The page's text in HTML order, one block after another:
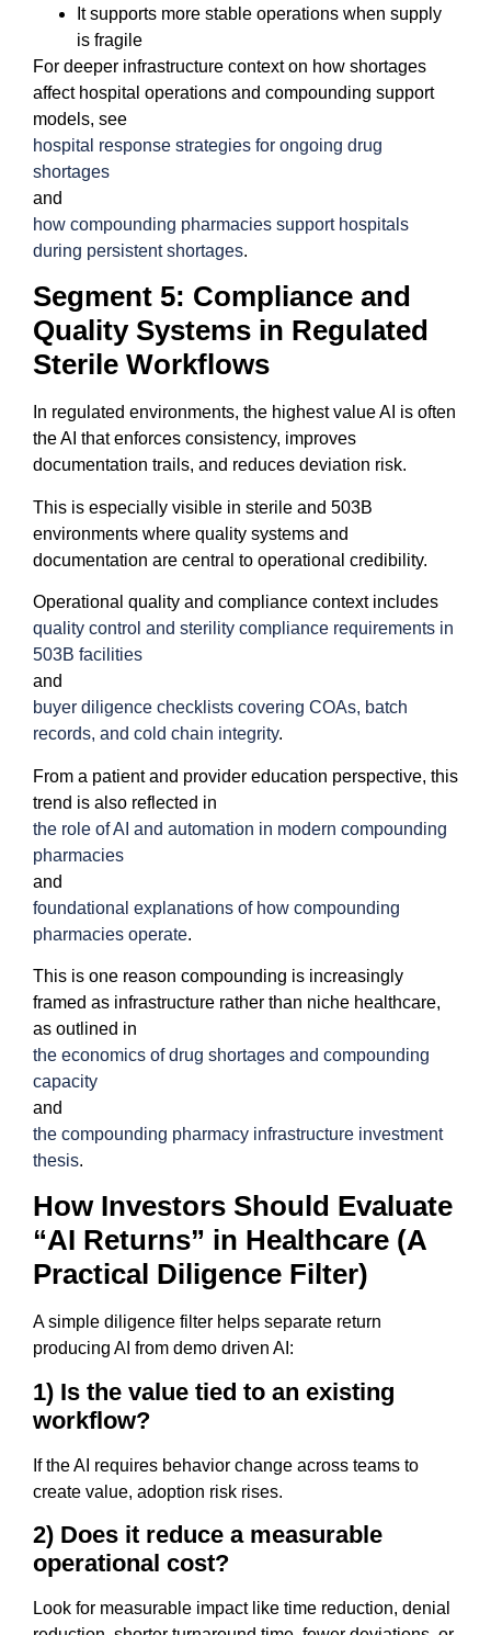
It supports more stable operations when supply
is fragile
For deeper infrastructure context on how shortages
affect hospital operations and compounding support
models, see
hospital response strategies for ongoing drug
shortages
and
how compounding pharmacies support hospitals
during persistent shortages.
Segment 5: Compliance and
Quality Systems in Regulated
Sterile Workflows
In regulated environments, the highest value AI is often
the AI that enforces consistency, improves
documentation trails, and reduces deviation risk.
This is especially visible in sterile and 503B
environments where quality systems and
documentation are central to operational credibility.
Operational quality and compliance context includes
quality control and sterility compliance requirements in
503B facilities
and
buyer diligence checklists covering COAs, batch
records, and cold chain integrity.
From a patient and provider education perspective, this
trend is also reflected in
the role of AI and automation in modern compounding
pharmacies
and
foundational explanations of how compounding
pharmacies operate.
This is one reason compounding is increasingly
framed as infrastructure rather than niche healthcare,
as outlined in
the economics of drug shortages and compounding
capacity
and
the compounding pharmacy infrastructure investment
thesis.
How Investors Should Evaluate
“AI Returns” in Healthcare (A
Practical Diligence Filter)
A simple diligence filter helps separate return
producing AI from demo driven AI:
1) Is the value tied to an existing
workflow?
If the AI requires behavior change across teams to
create value, adoption risk rises.
2) Does it reduce a measurable
operational cost?
Look for measurable impact like time reduction, denial